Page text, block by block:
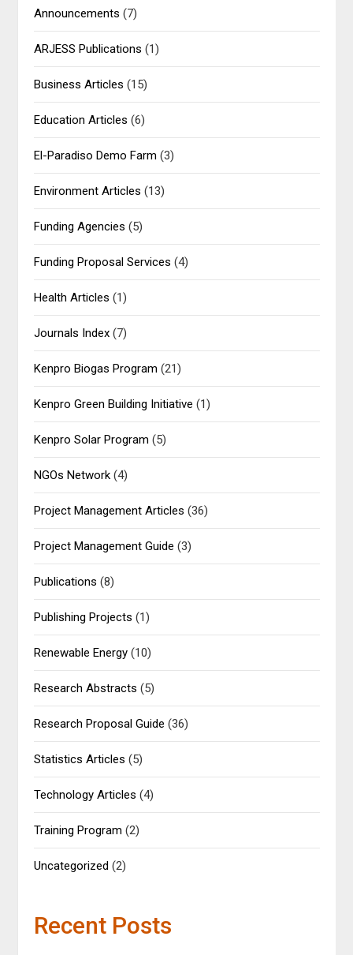
Announcements (7)
ARJESS Publications (1)
Business Articles (15)
Education Articles (6)
El-Paradiso Demo Farm (3)
Environment Articles (13)
Funding Agencies (5)
Funding Proposal Services (4)
Health Articles (1)
Journals Index (7)
Kenpro Biogas Program (21)
Kenpro Green Building Initiative (1)
Kenpro Solar Program (5)
NGOs Network (4)
Project Management Articles (36)
Project Management Guide (3)
Publications (8)
Publishing Projects (1)
Renewable Energy (10)
Research Abstracts (5)
Research Proposal Guide (36)
Statistics Articles (5)
Technology Articles (4)
Training Program (2)
Uncategorized (2)
Recent Posts